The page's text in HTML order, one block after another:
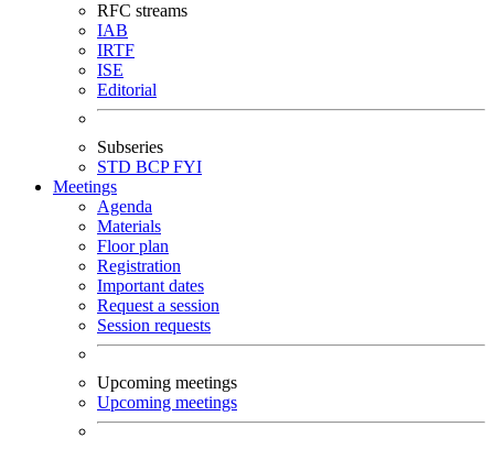
RFC streams
IAB
IRTF
ISE
Editorial
Subseries
STD BCPFYI
Meetings
Agenda
Materials
Floor plan
Registration
Important dates
Request a session
Session requests
Upcoming meetings
Upcoming meetings